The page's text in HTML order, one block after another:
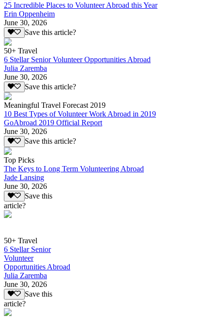
25 Incredible Places to Volunteer Abroad this Year
Erin Oppenheim
June 30, 2026
Save this article?
50+ Travel
6 Stellar Senior Volunteer Opportunities Abroad
Julia Zaremba
June 30, 2026
Save this article?
Meaningful Travel Forecast 2019
10 Best Types of Volunteer Work Abroad in 2019
GoAbroad 2019 Official Report
June 30, 2026
Save this article?
Top Picks
The Keys to Long Term Volunteering Abroad
Jade Lansing
June 30, 2026
Save this
article?
50+ Travel
6 Stellar Senior
Volunteer
Opportunities Abroad
Julia Zaremba
June 30, 2026
Save this
article?